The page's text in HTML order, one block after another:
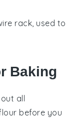
rack, used to
Baking
all
before you